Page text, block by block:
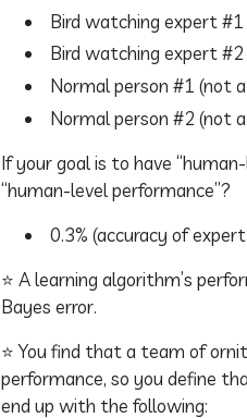
Bird watching expert #1
Bird watching expert #2
Normal person #1 (not
Normal person #2 (not
If your goal is to have
“human-level performance”?
0.3% (accuracy of
⭐ A learning algorithm’s
Bayes error.
⭐ You find that a team of
performance, so you define
end up with the following: